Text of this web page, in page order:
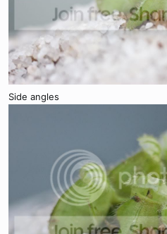
Side angles